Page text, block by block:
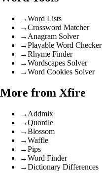
→Word Lists
→Crossword Matcher
→ Anagram Solver
→Playable Word Checker
→Rhyme Finder
→Wordscapes Solver
→Word Cookies Solver
More from Xfire
→ Addmix
→Quordle
→Blossom
→Waffle
→Pips
→Word Finder
→Dictionary Differences